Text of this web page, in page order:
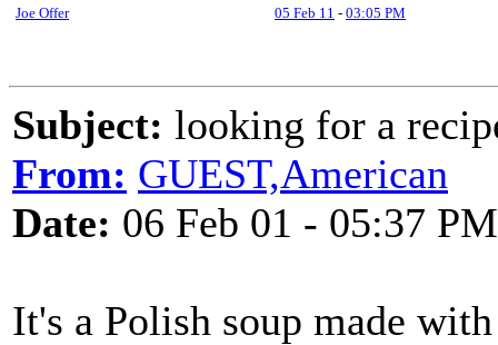
Joe Offer
05 Feb 11 - 03:05 PM
Subject: looking for a
From: GUEST,American
Date: 06 Feb 01 - 05:37 PM
It's a Polish soup made